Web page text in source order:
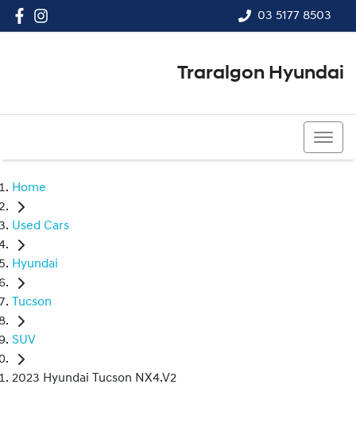
03 5177 8503
Traralgon Hyundai
Home
Used Cars
Hyundai
Tucson
SUV
2023 Hyundai Tucson NX4.V2